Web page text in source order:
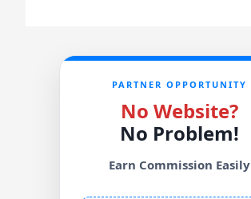
PARTNER OPPORTUNITY
No Website?
No Problem!
Earn Commission Easily